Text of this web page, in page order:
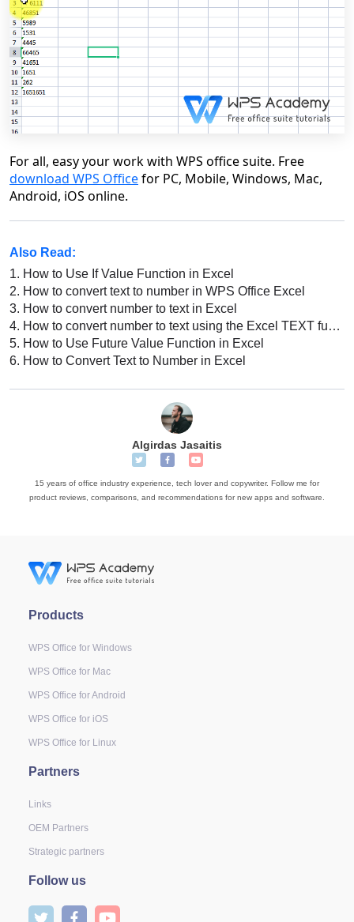
For all, easy your work with WPS office suite. Free
download WPS Officefor PC, Mobile, Windows, Mac,
Android, iOS online.
Also Read:
1. How to Use If Value Function in Excel
2. How to convert text to number in WPS Office Excel
3. How to convert number to text in Excel
4. How to convert number to text using the Excel TEXT function in Excel
5. How to Use Future Value Function in Excel
6. How to Convert Text to Number in Excel
Algirdas Jasaitis
15 years of office industry experience, tech lover and copywriter. Follow me for
product reviews, comparisons, and recommendations for new apps and software.
Products
WPS Office for Windows
WPS Office for Mac
WPS Office for Android
WPS Office for iOS
WPS Office for Linux
Partners
Links
OEM Partners
Strategic partners
Follow us